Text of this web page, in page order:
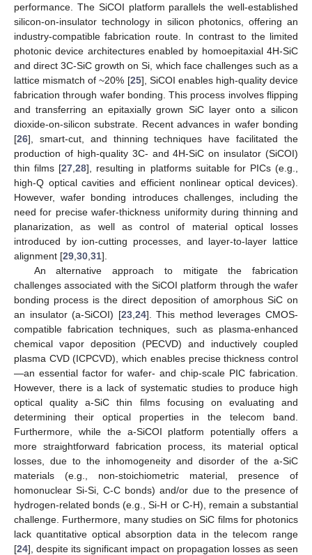
performance. The SiCOI platform parallels the well-established
silicon-on-insulator technology in silicon photonics, offering an
industry-compatible fabrication route. In contrast to the limited
photonic device architectures enabled by homoepitaxial 4H-SiC
and direct 3C-SiC growth on Si, which face challenges such as a
lattice mismatch of ~20% [25], SiCOI enables high-quality device
fabrication through wafer bonding. This process involves flipping
and transferring an epitaxially grown SiC layer onto a silicon
dioxide-on-silicon substrate. Recent advances in wafer bonding
[26], smart-cut, and thinning techniques have facilitated the
production of high-quality 3C- and 4H-SiC on insulator (SiCOI)
thin films [27 ,28], resulting in platforms suitable for PICs (e.g.,
high-Q optical cavities and efficient nonlinear optical devices).
However, wafer bonding introduces challenges, including the
need for precise wafer-thickness uniformity during thinning and
planarization, as well as control of material optical losses
introduced by ion-cutting processes, and layer-to-layer lattice
alignment [29 30 31].
An alternative approach to mitigate the fabrication
challenges associated with the SiCOI platform through the wafer
bonding process is the direct deposition of amorphous SiC on
an insulator (a-SiCOI) [23, 24]. This method leverages CMOS-
compatible fabrication techniques, such as plasma-enhanced
chemical vapor deposition (PECVD) and inductively coupled
plasma CVD (ICPCVD), which enables precise thickness control
—an essential factor for wafer- and chip-scale PIC fabrication.
However, there is a lack of systematic studies to produce high
optical quality a-SiC thin films focusing on evaluating and
determining their optical properties in the telecom band.
Furthermore, while the a-SiCOI platform potentially offers a
more straightforward fabrication process, its material optical
losses, due to the inhomogeneity and disorder of the a-SiC
materials (e.g., non-stoichiometric material, presence of
homonuclear Si-Si, C-C bonds) and/or due to the presence of
hydrogen-related bonds (e.g., Si-H or C-H), remain a substantial
challenge. Furthermore, many studies on SiC films for photonics
lack quantitative optical absorption data in the telecom range
[24], despite its significant impact on propagation losses as seen